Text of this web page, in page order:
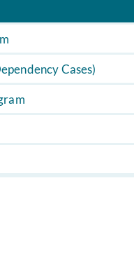
Cases)